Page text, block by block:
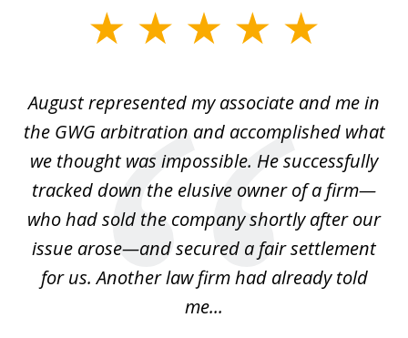
4August represented my associate and me in
the GWG arbitration and accomplished what
we thought was impossible. He successfully
tracked down the elusive owner of a firm—
who had sold the company shortly after our
issue arose—and secured a fair settlement
for us. Another law firm had already told
me...